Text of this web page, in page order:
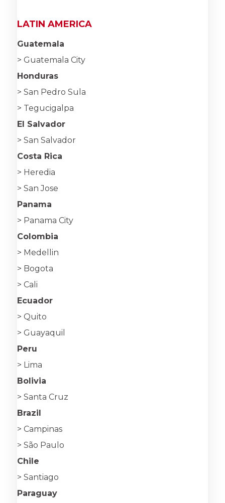
LATIN AMERICA
Guatemala
> Guatemala City
Honduras
> San Pedro Sula
> Tegucigalpa
El Salvador
> San Salvador
Costa Rica
> Heredia
> San Jose
Panama
> Panama City
Colombia
> Medellin
> Bogota
> Cali
Ecuador
> Quito
> Guayaquil
Peru
> Lima
Bolivia
> Santa Cruz
Brazil
> Campinas
> São Paulo
Chile
> Santiago
Paraguay